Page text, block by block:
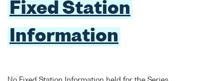
Fixed Station
Information